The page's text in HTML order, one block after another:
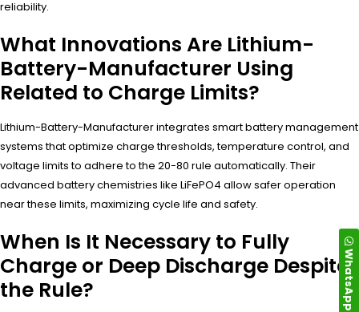
reliability.
What Innovations Are Lithium-
Battery-Manufacturer Using
Related to Charge Limits?
Lithium-Battery-Manufacturer integrates smart battery management
systems that optimize charge thresholds, temperature control, and
voltage limits to adhere to the 20-80 rule automatically. Their
advanced battery chemistries like LiFePO4 allow safer operation
near these limits, maximizing cycle life and safety.
When Is It Necessary to Fully
Charge or Deep Discharge Despite
the Rule?
WhatsApp